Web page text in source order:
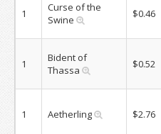
1
Curse of the
Swine
$0.46
1
Bident of
Thassa
$0.52
1 Aetherling $2.76